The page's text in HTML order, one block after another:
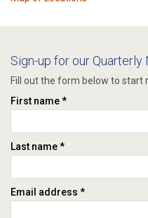
Sign-up for our
Fill out the form below to start
First name *
Last name *
Email address *